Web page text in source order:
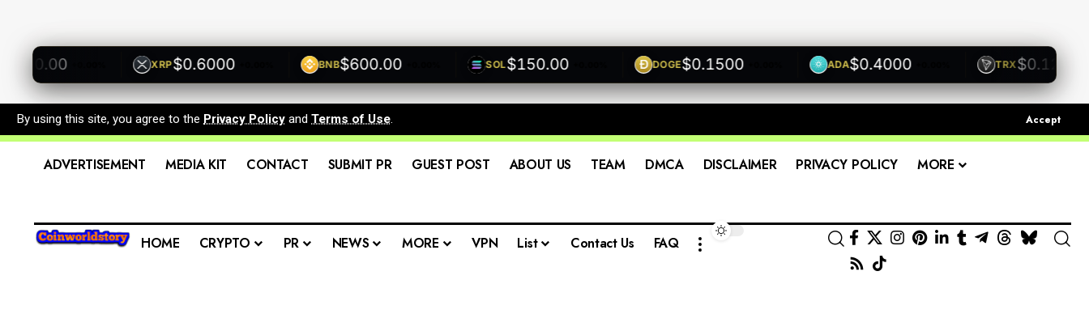
+0.00% XRP$0.6000 +0.00% BNB$600.00 +0.00% SOL$150.00 +0.00% DOGE$0.1500 +0.00% ADA$0.4000 +0.00% TRX$0.1200
By using this site, you agree to the Privacy Policy and Terms of Use. Accept
ADVERTISEMENT MEDIA KIT CONTACT SUBMIT PR GUEST POST ABOUT US TEAM DMCA DISCLAIMER PRIVACY POLICY MORE
HOME CRYPTO PR NEWS MORE VPN List Contact Us FAQ